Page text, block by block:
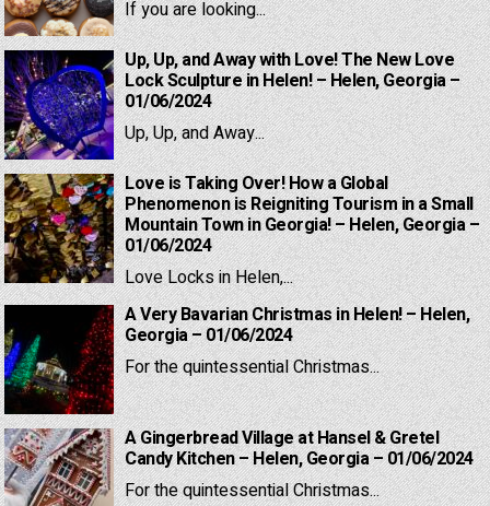
If you are looking...
Up, Up, and Away with Love! The New Love
Lock Sculpture in Helen! – Helen, Georgia –
01/06/2024
Up, Up, and Away...
Love is Taking Over! How a Global
Phenomenon is Reigniting Tourism in a Small
Mountain Town in Georgia! – Helen, Georgia –
01/06/2024
Love Locks in Helen,...
A Very Bavarian Christmas in Helen! – Helen,
Georgia – 01/06/2024
For the quintessential Christmas...
A Gingerbread Village at Hansel & Gretel
Candy Kitchen – Helen, Georgia – 01/06/2024
For the quintessential Christmas...